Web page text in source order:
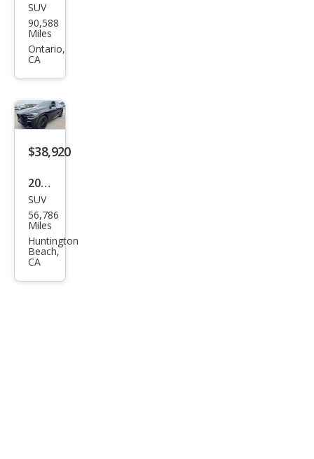
BM
W
X6
0i
SUV
90,588
Miles
Ontario,
CA
$38,920
2021
BM
W
X6
xDri
ve4
SUV
56,786
Miles
Huntington
Beach,
CA